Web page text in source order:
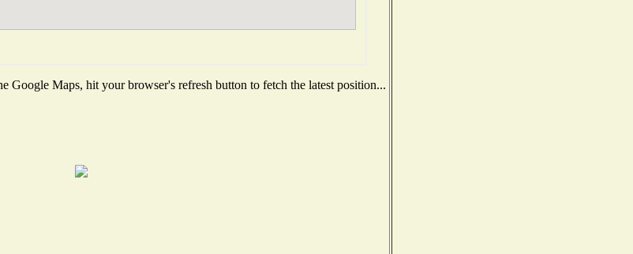
Google Maps, hit your browser's refresh button to fetch the latest position...